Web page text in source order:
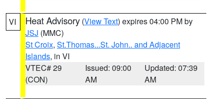
VI Heat Advisory (View Text) expires 04:00 PM by
JSJ (MMC)
St Croix, St.Thomas...St. John.. and Adjacent
Islands, in VI
VTEC# 29
(CON)
Issued: 09:00
AM
Updated: 07:39
AM